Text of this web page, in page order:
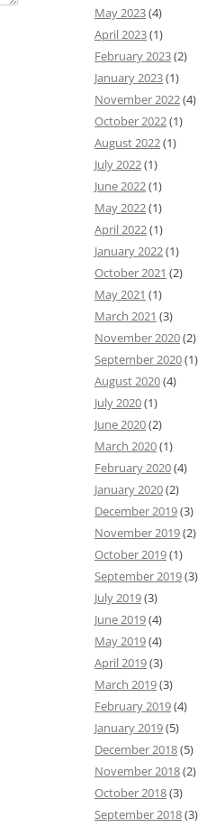
May 2023(4)
April 2023(1)
February 2023(2)
January 2023(1)
November 2022(4)
October 2022(1)
August 2022(1)
July 2022(1)
June 2022(1)
May 2022(1)
April 2022(1)
January 2022(1)
October 2021 (2)
May 2021 (1)
March 2021 (3)
November 2020(2)
September 2020(1)
August 2020(4)
July 2020(1)
June 2020(2)
March 2020(1)
February 2020(4)
January 2020(2)
December 2019(3)
November 2019(2)
October 2019(1)
September 2019(3)
July 2019(3)
June 2019(4)
May 2019(4)
April 2019(3)
March 2019(3)
February 2019(4)
January 2019(5)
December 2018(5)
November 2018(2)
October 2018(3)
September 2018(3)